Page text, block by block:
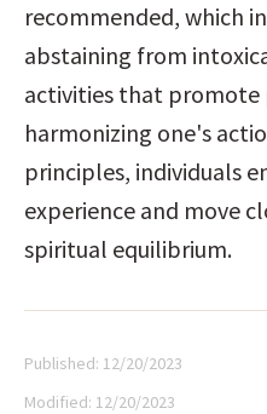
recommended, which
abstaining from
activities that promote
harmonizing one's
principles, individuals
experience and move
spiritual equilibrium.
Published: 12/20/2023
Modified: 12/20/2023